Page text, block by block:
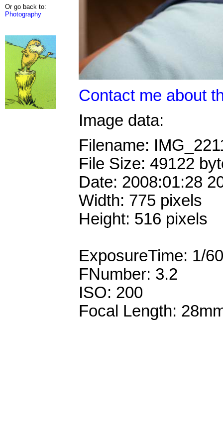
Or go back to:
Photography
Contact me about
Image data:
Filename:
File Size: 49122
Date: 2008:01:28
Width: 775 pixels
Height: 516 pixels
ExposureTime: 1/
FNumber: 3.2
ISO: 200
Focal Length: